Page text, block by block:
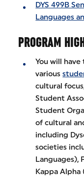
DYS 499B
Languages
PROGRAM
You will
various
cultural
Student
Student
of cultural
including
societies
Languages),
Kappa Alpha